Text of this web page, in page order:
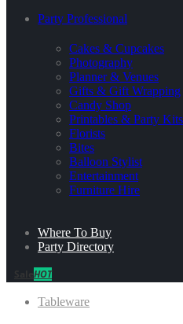
Party Professional
Cakes & Cupcakes
Photography
Planner & Venues
Gifts & Gift Wrapping
Candy Shop
Printables & Party Kits
Florists
Bites
Balloon Stylist
Entertainment
Furniture Hire
Where To Buy
Party Directory
HOT
Tableware